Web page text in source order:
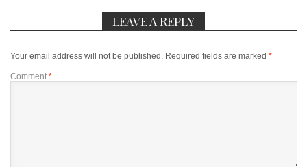
LEAVE A REPLY
Your email address will not be published. Required fields are marked *
Comment *